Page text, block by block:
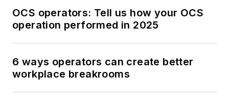
OCS operators: Tell us how your OCS
operation performed in 2025
6 ways operators can create better
workplace breakrooms